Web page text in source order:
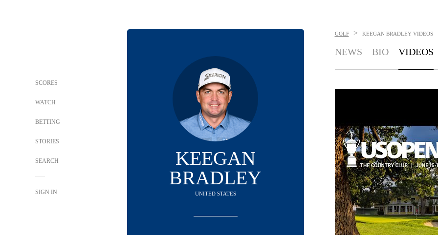
SCORES
WATCH
BETTING
STORIES
SEARCH
SIGN IN
KEEGAN
BRADLEY
UNITED STATES
GOLF > KEEGAN BRADLEY VIDEOS
NEWS BIO VIDEOS